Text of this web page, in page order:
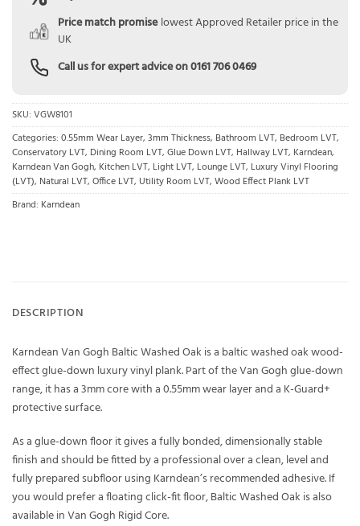
Price match promise lowest Approved Retailer price in the
UK
Call us for expert advice on0161 706 0469
SKU: VGW8101
Categories: 0.55mm Wear Layer, 3mm Thickness, Bathroom LVT, Bedroom LVT,
Conservatory LVT, Dining Room LVT, Glue Down LVT, Hallway LVT, Karndean,
Karndean Van Gogh, Kitchen LVT, Light LVT, Lounge LVT, Luxury Vinyl Flooring
(LVT), Natural LVT, Office LVT, Utility Room LVT, Wood Effect Plank LVT
Brand: Karndean
DESCRIPTION
Karndean Van Gogh Baltic Washed Oak is a baltic washed oak wood-
effect glue-down luxury vinyl plank. Part of the Van Gogh glue-down
range, it has a 3mm core with a 0.55mm wear layer and a K-Guard+
protective surface.
As a glue-down floor it gives a fully bonded, dimensionally stable
finish and should be fitted by a professional over a clean, level and
fully prepared subfloor using Karndean’s recommended adhesive. If
you would prefer a floating click-fit floor, Baltic Washed Oak is also
available in Van Gogh Rigid Core.